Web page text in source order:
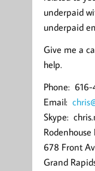
underpaid
underpaid
Give me a
help.
Phone:
Email:
Skype:
Rodenhouse
678 Front
Grand